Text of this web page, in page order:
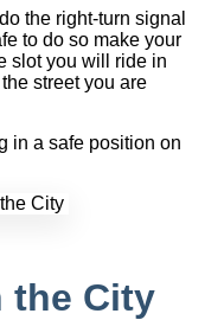
the right-turn signal
to do so make your
slot you will ride in
street you are
in a safe position on
the City